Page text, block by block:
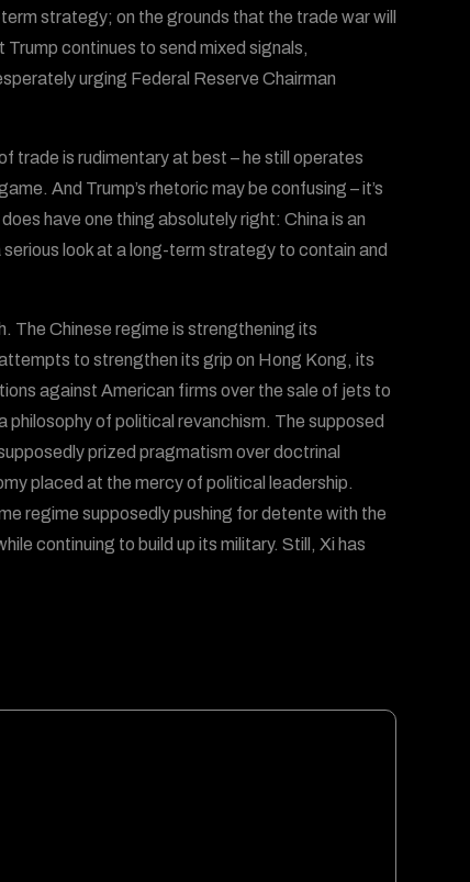
strategy; on the grounds that the trade war will
continues to send mixed signals,
urging Federal Reserve Chairman
trade is rudimentary at best – he still operates
And Trump’s rhetoric may be confusing – it’s
have one thing absolutely right: China is an
look at a long-term strategy to contain and
The Chinese regime is strengthening its
to strengthen its grip on Hong Kong, its
against American firms over the sale of jets to
philosophy of political revanchism. The supposed
prized pragmatism over doctrinal
placed at the mercy of political leadership.
regime supposedly pushing for detente with the
continuing to build up its military. Still, Xi has